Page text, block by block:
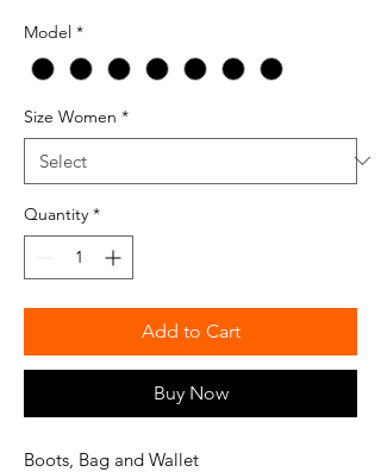
Model *
Size Women *
Quantity *
Add to Cart
Buy Now
Boots, Bag and Wallet